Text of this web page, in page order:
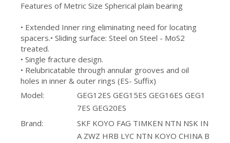
SL20 Kr 30 Track Roller Cam Follower Bearings Inch-Series 44143/44348 Tapered Roller Bearing Automotive Drivetrain
Features of Metric Size Spherical plain bearing
• Extended Inner ring eliminating need for locating
spacers.• Sliding surface: Steel on Steel - MoS2
treated.
• Single fracture design.
• Relubricatable through annular grooves and oil
holes in inner & outer rings (ES- Suffix)
Model:
GEG12ES GEG15ES GEG16ES GEG1
7ES GEG20ES
Brand:
SKF KOYO FAG TIMKEN NTN NSK IN
A ZWZ HRB LYC NTN KOYO CHINA B